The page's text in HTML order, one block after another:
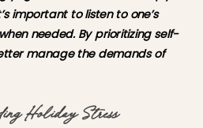
important to listen to one’s
needed. By prioritizing self-
manage the demands of
Holiday Stress